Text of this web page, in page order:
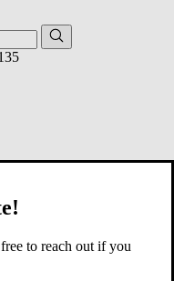
to reach out if you